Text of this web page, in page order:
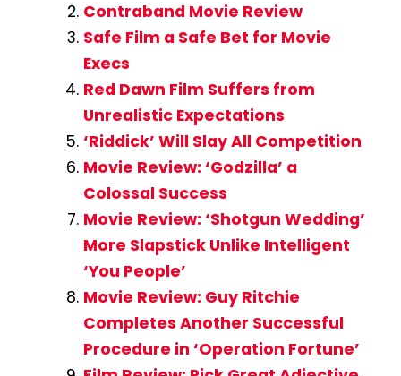
Contraband Movie Review
Safe Film a Safe Bet for Movie
Execs
Red Dawn Film Suffers from
Unrealistic Expectations
‘Riddick’ Will Slay All Competition
Movie Review: ‘Godzilla’ a
Colossal Success
Movie Review: ‘Shotgun Wedding’
More Slapstick Unlike Intelligent
‘You People’
Movie Review: Guy Ritchie
Completes Another Successful
Procedure in ‘Operation Fortune’